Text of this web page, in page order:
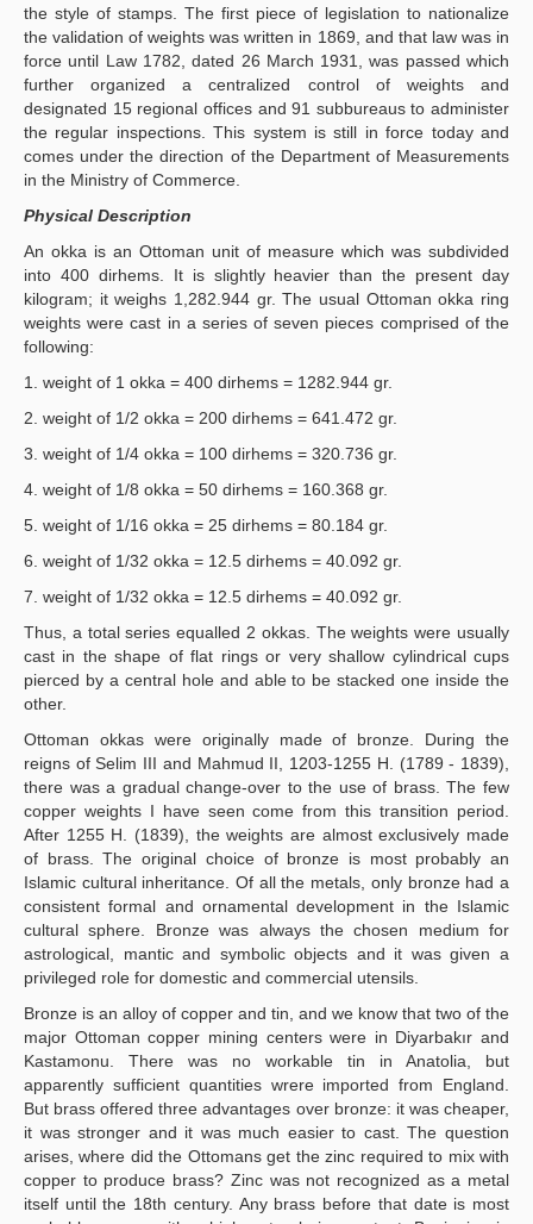
the style of stamps. The first piece of legislation to nationalize
the validation of weights was written in 1869, and that law was in
force until Law 1782, dated 26 March 1931, was passed which
further organized a centralized control of weights and
designated 15 regional offices and 91 subbureaus to administer
the regular inspections. This system is still in force today and
comes under the direction of the Department of Measurements
in the Ministry of Commerce.
Physical Description
An okka is an Ottoman unit of measure which was subdivided
into 400 dirhems. It is slightly heavier than the present day
kilogram; it weighs 1,282.944 gr. The usual Ottoman okka ring
weights were cast in a series of seven pieces comprised of the
following:
1. weight of 1 okka = 400 dirhems = 1282.944 gr.
2. weight of 1/2 okka = 200 dirhems = 641.472 gr.
3. weight of 1/4 okka = 100 dirhems = 320.736 gr.
4. weight of 1/8 okka = 50 dirhems = 160.368 gr.
5. weight of 1/16 okka = 25 dirhems = 80.184 gr.
6. weight of 1/32 okka = 12.5 dirhems = 40.092 gr.
7. weight of 1/32 okka = 12.5 dirhems = 40.092 gr.
Thus, a total series equalled 2 okkas. The weights were usually
cast in the shape of flat rings or very shallow cylindrical cups
pierced by a central hole and able to be stacked one inside the
other.
Ottoman okkas were originally made of bronze. During the
reigns of Selim III and Mahmud II, 1203-1255 H. (1789 - 1839),
there was a gradual change-over to the use of brass. The few
copper weights I have seen come from this transition period.
After 1255 H. (1839), the weights are almost exclusively made
of brass. The original choice of bronze is most probably an
Islamic cultural inheritance. Of all the metals, only bronze had a
consistent formal and ornamental development in the Islamic
cultural sphere. Bronze was always the chosen medium for
astrological, mantic and symbolic objects and it was given a
privileged role for domestic and commercial utensils.
Bronze is an alloy of copper and tin, and we know that two of the
major Ottoman copper mining centers were in Diyarbakır and
Kastamonu. There was no workable tin in Anatolia, but
apparently sufficient quantities wrere imported from England.
But brass offered three advantages over bronze: it was cheaper,
it was stronger and it was much easier to cast. The question
arises, where did the Ottomans get the zinc required to mix with
copper to produce brass? Zinc was not recognized as a metal
itself until the 18th century. Any brass before that date is most